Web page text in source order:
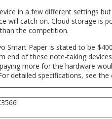
in a few different settings
will catch on. Cloud storage is
the competition.
Smart Paper is stated to be
end of these note-taking
more for the hardware
detailed specifications, see the